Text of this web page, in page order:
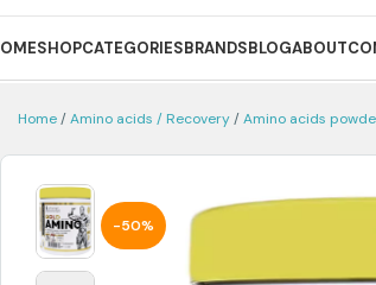
SHOPCATEGORIESBRANDSBLOGABOUT
Home Amino acids / Recovery Amino acids
-50%